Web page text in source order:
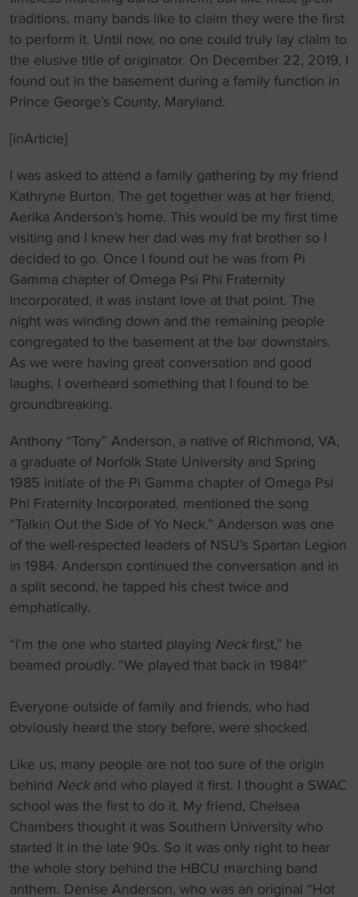
traditions, many bands like to claim they were the first
to perform it. Until now, no one could truly lay claim to
the elusive title of originator. On December 22, 2019, I
found out in the basement during a family function in
Prince George’s County, Maryland.
[inArticle]
I was asked to attend a family gathering by my friend
Kathryne Burton. The get together was at her friend,
Aerika Anderson’s home. This would be my first time
visiting and I knew her dad was my frat brother so I
decided to go. Once I found out he was from Pi
Gamma chapter of Omega Psi Phi Fraternity
Incorporated, it was instant love at that point. The
night was winding down and the remaining people
congregated to the basement at the bar downstairs.
As we were having great conversation and good
laughs, I overheard something that I found to be
groundbreaking.
Anthony “Tony” Anderson, a native of Richmond, VA,
a graduate of Norfolk State University and Spring
1985 initiate of the Pi Gamma chapter of Omega Psi
Phi Fraternity Incorporated, mentioned the song
“Talkin Out the Side of Yo Neck.” Anderson was one
of the well-respected leaders of NSU’s Spartan Legion
in 1984. Anderson continued the conversation and in
a split second, he tapped his chest twice and
emphatically.
“I’m the one who started playing Neckfirst,” he
beamed proudly. “We played that back in 1984!”
Everyone outside of family and friends, who had
obviously heard the story before, were shocked.
Like us, many people are not too sure of the origin
behind Neckand who played it first. I thought a SWAC
school was the first to do it. My friend, Chelsea
Chambers thought it was Southern University who
started it in the late 90s. So it was only right to hear
the whole story behind the HBCU marching band
anthem. Denise Anderson, who was an original “Hot